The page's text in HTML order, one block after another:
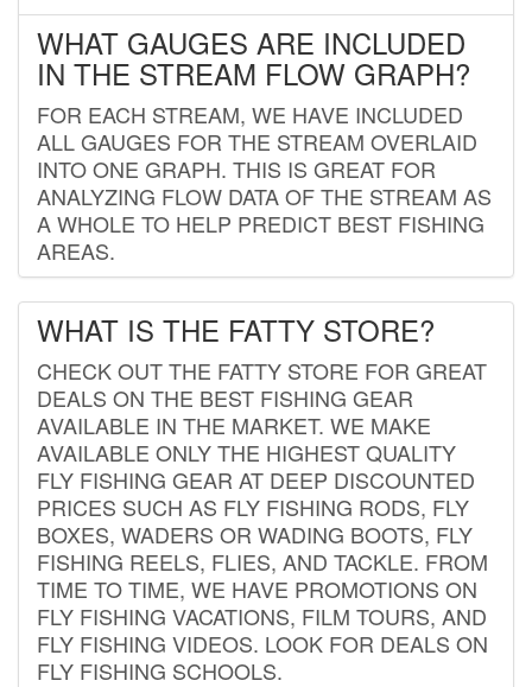
WHAT GAUGES ARE INCLUDED
IN THE STREAM FLOW GRAPH?
FOR EACH STREAM, WE HAVE INCLUDED
ALL GAUGES FOR THE STREAM OVERLAID
INTO ONE GRAPH. THIS IS GREAT FOR
ANALYZING FLOW DATA OF THE STREAM AS
A WHOLE TO HELP PREDICT BEST FISHING
AREAS.
WHAT IS THE FATTY STORE?
CHECK OUT THE FATTY STORE FOR GREAT
DEALS ON THE BEST FISHING GEAR
AVAILABLE IN THE MARKET. WE MAKE
AVAILABLE ONLY THE HIGHEST QUALITY
FLY FISHING GEAR AT DEEP DISCOUNTED
PRICES SUCH AS FLY FISHING RODS, FLY
BOXES, WADERS OR WADING BOOTS, FLY
FISHING REELS, FLIES, AND TACKLE. FROM
TIME TO TIME, WE HAVE PROMOTIONS ON
FLY FISHING VACATIONS, FILM TOURS, AND
FLY FISHING VIDEOS. LOOK FOR DEALS ON
FLY FISHING SCHOOLS.